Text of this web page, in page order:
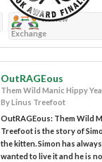
Review
Exchange
OutRAGEous
Them Wild Manic Hippy
By Linus Treefoot
OutRAGEous: Them Wild
Treefoot is the story of
the kitten. Simon has
wanted to live it and he is